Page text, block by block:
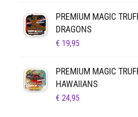
PREMIUM MAGIC
DRAGONS
€ 19,95
PREMIUM MAGIC
HAWAIIANS
€ 24,95